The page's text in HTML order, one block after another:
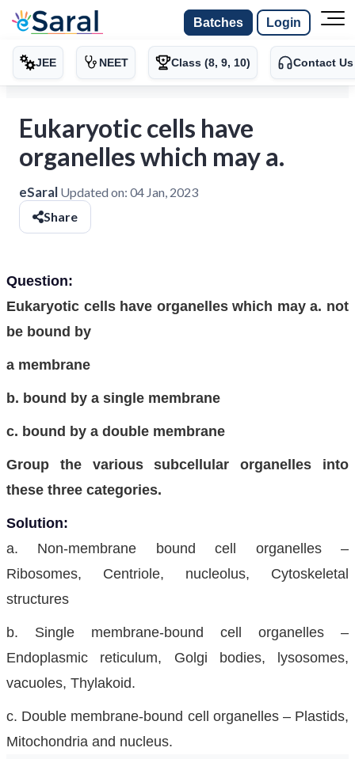
Batches Login
JEE NEET Class (8, 9, 10) Contact Us
Eukaryotic cells have
organelles which may a.
eSaral Updated on: 04 Jan, 2023
Share
Question:
Eukaryotic cells have organelles which may a. not
be bound by
a membrane
b. bound by a single membrane
c. bound by a double membrane
Group the various subcellular organelles into
these three categories.
Solution:
a. Non-membrane bound cell organelles –
Ribosomes, Centriole, nucleolus, Cytoskeletal
structures
b. Single membrane-bound cell organelles –
Endoplasmic reticulum, Golgi bodies, lysosomes,
vacuoles, Thylakoid.
c. Double membrane-bound cell organelles – Plastids,
Mitochondria and nucleus.